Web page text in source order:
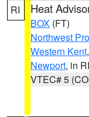
RI Heat
BOX (FT)
Northwest
Western Kent,
Newport, in RI
VTEC# 5